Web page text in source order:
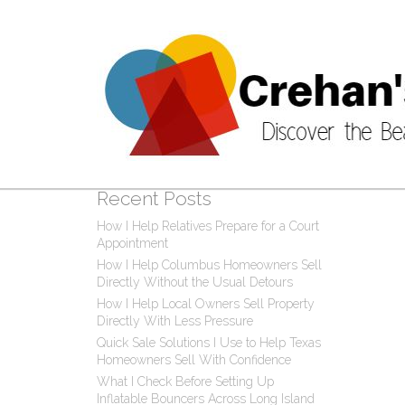
0
Recent Posts
How I Help Relatives Prepare for a Court
Appointment
How I Help Columbus Homeowners Sell
Directly Without the Usual Detours
How I Help Local Owners Sell Property
Directly With Less Pressure
Quick Sale Solutions I Use to Help Texas
Homeowners Sell With Confidence
What I Check Before Setting Up
Inflatable Bouncers Across Long Island